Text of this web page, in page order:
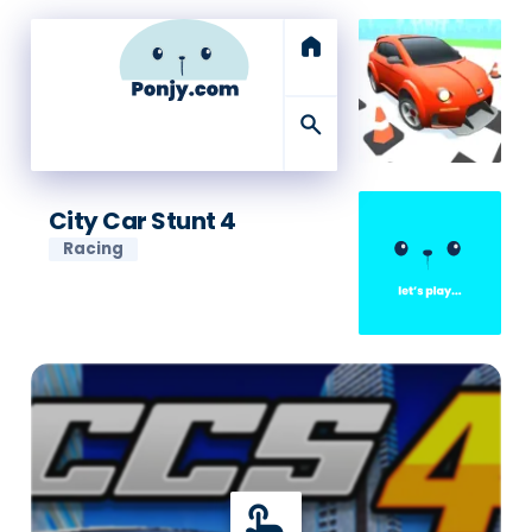
home
search
City Car Stunt 4
Racing